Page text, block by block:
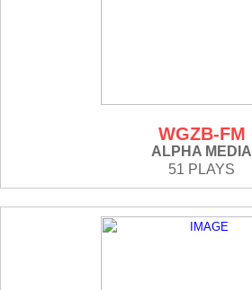
WGZB-FM
ALPHA MEDIA
51 PLAYS